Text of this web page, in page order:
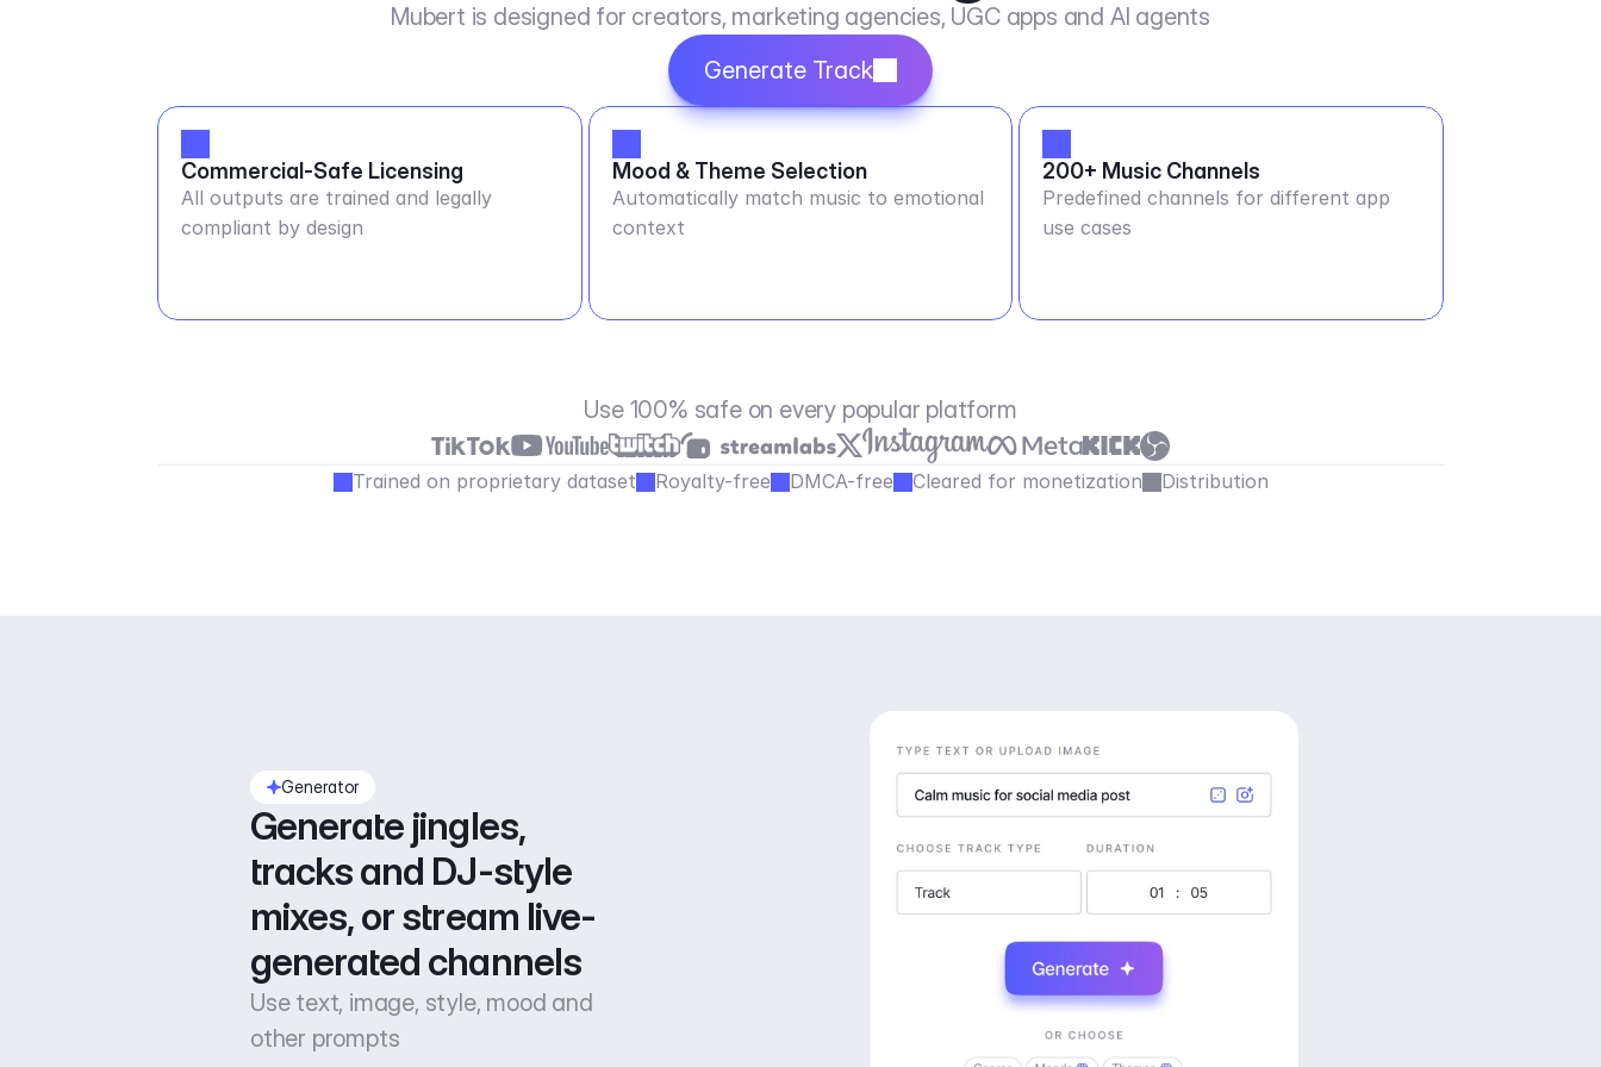
Mubert is designed for creators, marketing agencies, UGC apps and AI agents
Generate Track
Commercial-Safe Licensing
All outputs are trained and legally
compliant by design
Mood & Theme Selection
Automatically match music to emotional
context
200+ Music Channels
Predefined channels for different app
use cases
Use 100% safe on every popular platform
Trained on proprietary dataset Royalty-free DMCA-free Cleared for monetization Distribution
Generator
Generate jingles,
tracks and DJ-style
mixes, or stream live-
generated channels
Use text, image, style, mood and
other prompts